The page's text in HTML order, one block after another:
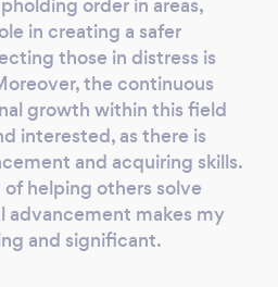
goals. I am confident
of my methods and am
you with the best
services available.
consultation with me
step towards a safer
Security provides
(Armed/unarmed),
Executive Protection,
government, corporate,
order in areas,
in creating a safer
those in distress is
the continuous
growth within this field
interested, as there is
and acquiring skills.
helping others solve
advancement makes my
and significant.